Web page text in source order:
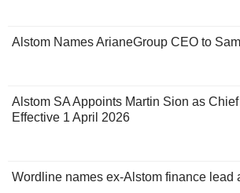
Alstom Names ArianeGroup CEO to
Alstom SA Appoints Martin Sion as
Effective 1 April 2026
Wordline names ex-Alstom finance lead